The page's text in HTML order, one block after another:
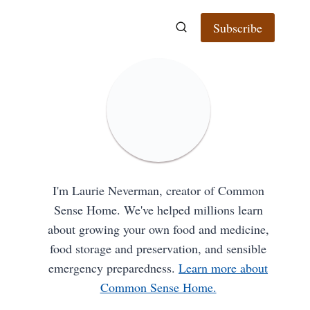
Subscribe
I'm Laurie Neverman, creator of Common
Sense Home. We've helped millions learn
about growing your own food and medicine,
food storage and preservation, and sensible
emergency preparedness.Learn more about
Common Sense Home.